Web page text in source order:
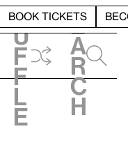
BOOK TICKETS
h
u
f
f
l
e
e
a
r
c
h